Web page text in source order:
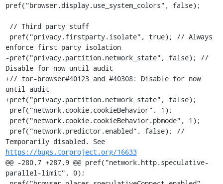
pref("browser.display.use_system_colors", false);
enforce first party isolation
-pref("privacy.partition.network_state", false); //
Disable for now until audit
+// tor-browser#40123 and #40308: Disable for now
until audit
+pref("privacy.partition.network_state", false);
Temporarily disabled. See
https://bugs.torproject.org/16633
@@ -280,7 +287,9 @@ pref("network.http.speculative-
parallel-limit", 0);